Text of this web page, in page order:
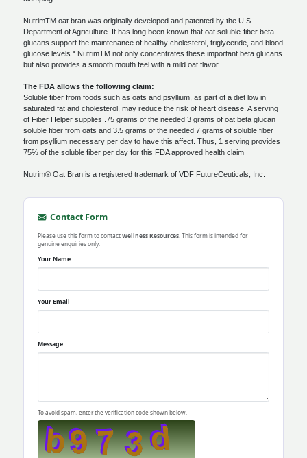
NutrimTM oat bran was originally developed and patented by the U.S.
Department of Agriculture. It has long been known that oat soluble-fiber beta-
glucans support the maintenance of healthy cholesterol, triglyceride, and blood
glucose levels.* NutrimTM not only concentrates these important beta glucans
but also provides a smooth mouth feel with a mild oat flavor.
The FDA allows the following claim:
Soluble fiber from foods such as oats and psyllium, as part of a diet low in
saturated fat and cholesterol, may reduce the risk of heart disease. A serving
of Fiber Helper supplies .75 grams of the needed 3 grams of oat beta glucan
soluble fiber from oats and 3.5 grams of the needed 7 grams of soluble fiber
from psyllium necessary per day to have this affect. Thus, 1 serving provides
75% of the soluble fiber per day for this FDA approved health claim
Nutrim® Oat Bran is a registered trademark of VDF FutureCeuticals, Inc.
Contact Form
Please use this form to contactWellness Resources . This form is intended for
genuine enquiries only.
Your Name
Your Email
Message
To avoid spam, enter the verification code shown below.